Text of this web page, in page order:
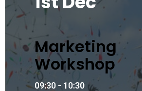
Marketing
Workshop
09:30 - 10:30